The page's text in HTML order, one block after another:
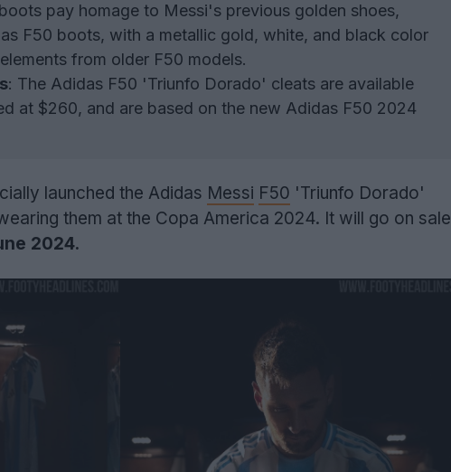
pay homage to Messi's previous golden shoes,
F50 boots, with a metallic gold, white, and black color
from older F50 models.
: The Adidas F50 'Triunfo Dorado' cleats are available
at $260, and are based on the new Adidas F50 2024
launched the Adidas Messi F50 'Triunfo Dorado'
them at the Copa America 2024. It will go on sale
2024.